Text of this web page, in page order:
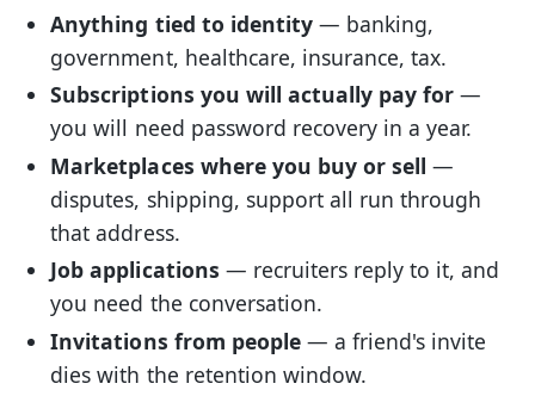
Anything tied to identity— banking,
government, healthcare, insurance, tax.
Subscriptions you will actually pay for —
you will need password recovery in a year.
Marketplaces where you buy or sell —
disputes, shipping, support all run through
that address.
Job applications — recruiters reply to it, and
you need the conversation.
Invitations from people— a friend's invite
dies with the retention window.